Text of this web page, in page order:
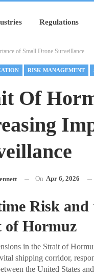
Regulations
of Small Drone Surveillance
RISK MANAGEMENT
Of
On Apr 6, 2026
Risk and
of Hormuz
in the Strait of
shipping corridor,
the United States